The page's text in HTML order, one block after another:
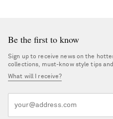
Be the first to know
Sign up to receive news on the
collections, must-know style tips
What will I receive?